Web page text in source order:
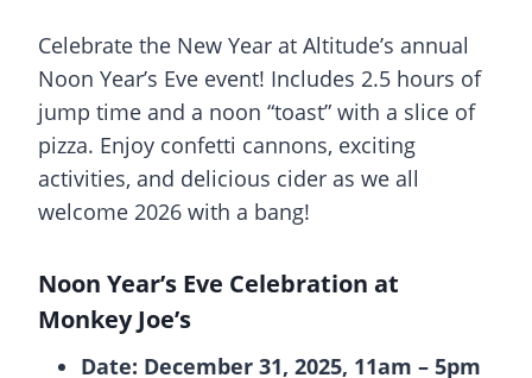
Celebrate the New Year at Altitude’s annual
Noon Year’s Eve event! Includes 2.5 hours of
jump time and a noon “toast” with a slice of
pizza. Enjoy confetti cannons, exciting
activities, and delicious cider as we all
welcome 2026 with a bang!
Noon Year’s Eve Celebration at
Monkey Joe’s
Date: December 31, 2025, 11am – 5pm